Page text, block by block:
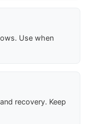
Use when
recovery. Keep